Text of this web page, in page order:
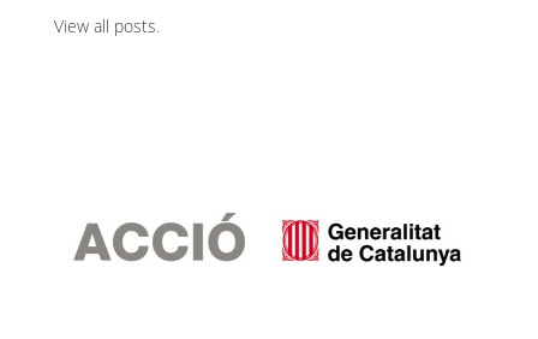
View all posts.